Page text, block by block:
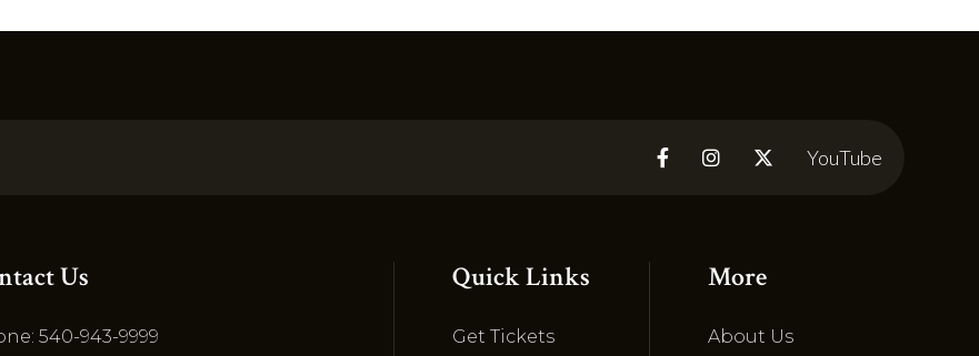
   YouTube
Us
540-943-9999
Quick Links
Get Tickets
More
About Us